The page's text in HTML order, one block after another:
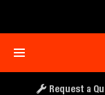
Request a